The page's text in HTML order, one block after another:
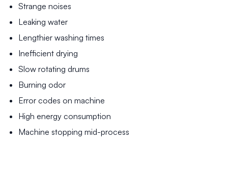
Strange noises
Leaking water
Lengthier washing times
Inefficient drying
Slow rotating drums
Burning odor
Error codes on machine
High energy consumption
Machine stopping mid-process